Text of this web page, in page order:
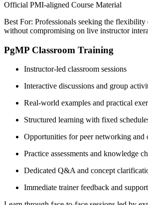
Official PMI-aligned Course Material
Best For: Professionals seeking the
without compromising on live instructor
PgMP Classroom Training
Instructor-led classroom sessions
Interactive discussions and group
Real-world examples and practical
Structured learning with fixed
Opportunities for peer networking and
Practice assessments and knowledge
Dedicated Q&A and concept
Immediate trainer feedback and support